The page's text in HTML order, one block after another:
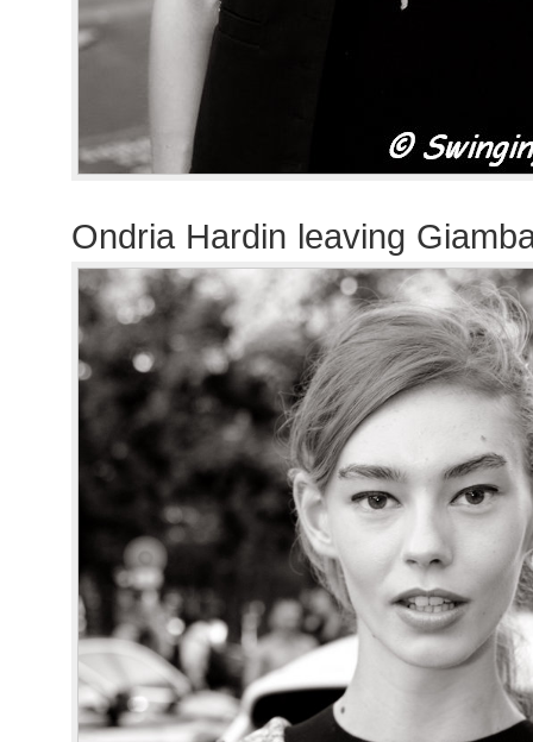
Ondria Hardin leaving